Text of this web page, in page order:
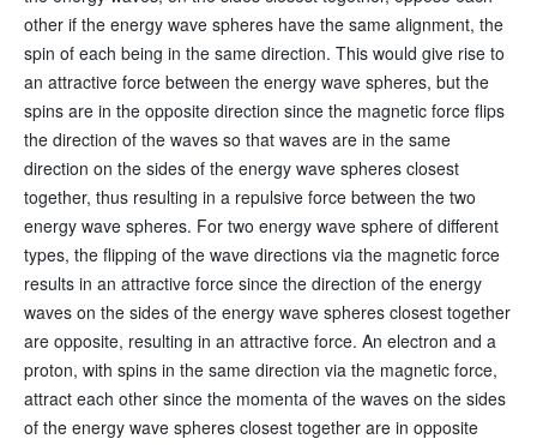
other if the energy wave spheres have the same alignment, the
spin of each being in the same direction. This would give rise to
an attractive force between the energy wave spheres, but the
spins are in the opposite direction since the magnetic force flips
the direction of the waves so that waves are in the same
direction on the sides of the energy wave spheres closest
together, thus resulting in a repulsive force between the two
energy wave spheres. For two energy wave sphere of different
types, the flipping of the wave directions via the magnetic force
results in an attractive force since the direction of the energy
waves on the sides of the energy wave spheres closest together
are opposite, resulting in an attractive force. An electron and a
proton, with spins in the same direction via the magnetic force,
attract each other since the momenta of the waves on the sides
of the energy wave spheres closest together are in opposite